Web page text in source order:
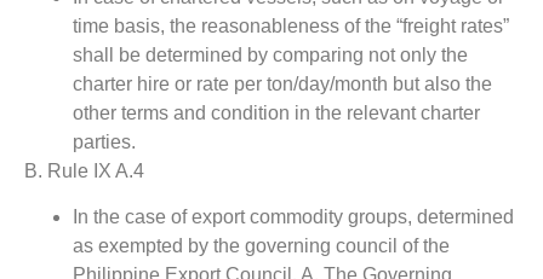
time basis, the reasonableness of the “freight rates”
shall be determined by comparing not only the
charter hire or rate per ton/day/month but also the
other terms and condition in the relevant charter
parties.
B. Rule IX A.4
In the case of export commodity groups, determined
as exempted by the governing council of the